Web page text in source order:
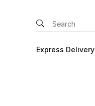
Express Delivery